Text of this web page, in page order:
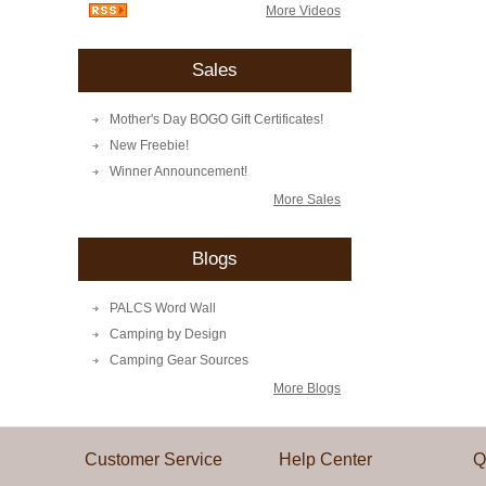
More Videos
Sales
Mother's Day BOGO Gift Certificates!
New Freebie!
Winner Announcement!
More Sales
Blogs
PALCS Word Wall
Camping by Design
Camping Gear Sources
More Blogs
Customer Service Help Center